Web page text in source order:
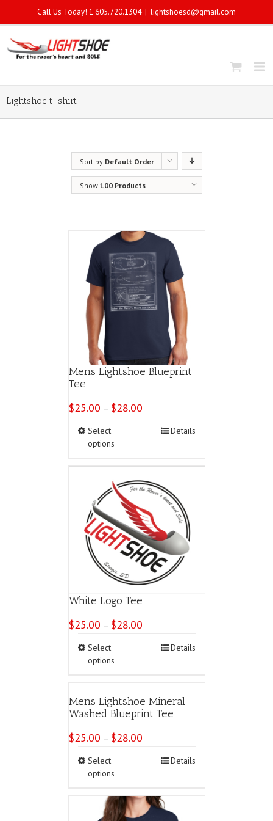
Call Us Today! 1.605.720.1304 | lightshoesd@gmail.com
Lightshoe t-shirt
Sort by Default Order
Show 100 Products
Mens Lightshoe Blueprint
Tee
$25.00 – $28.00Price
$25.00
Select
options
multiple
variants.
The
options
may
be
chosen
on
the
product
page
Details
White Logo Tee
$25.00 – $28.00Price
$25.00
Select
options
variants.
The
options
may
be
chosen
product
page
Details
Mens Lightshoe Mineral
Washed Blueprint Tee
$25.00 – $28.00Price
$25.00
Select
options
multiple
variants.
Details